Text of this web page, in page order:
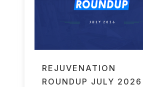
REJUVENATION
ROUNDUP JULY 2026